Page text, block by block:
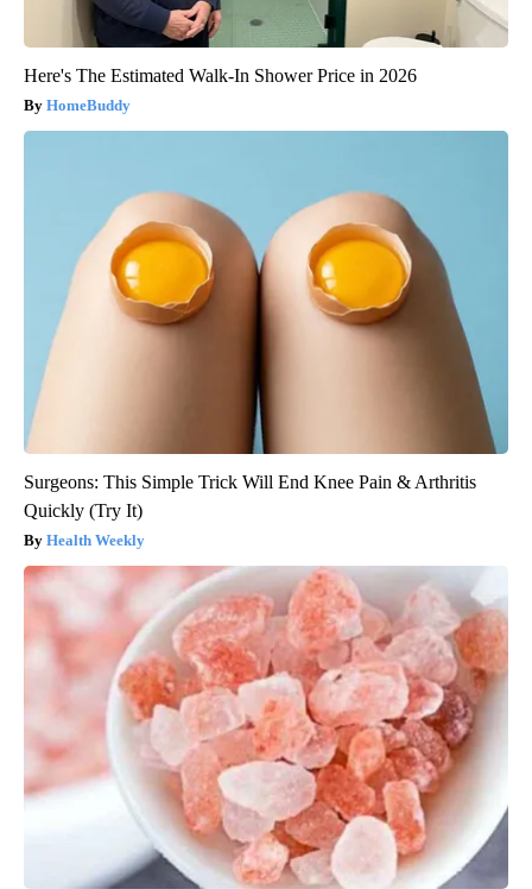
Here's The Estimated Walk-In Shower Price in 2026
HomeBuddy
Surgeons: This Simple Trick Will End Knee Pain & Arthritis
Quickly (Try It)
Health Weekly